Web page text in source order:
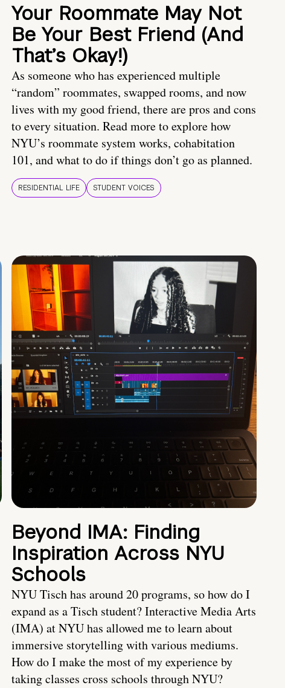
Your Roommate May Not
Be Your Best Friend (And
That’s Okay!)
As someone who has experienced multiple
“random” roommates, swapped rooms, and now
lives with my good friend, there are pros and cons
to every situation. Read more to explore how
NYU’s roommate system works, cohabitation
101, and what to do if things don’t go as planned.
RESIDENTIAL LIFE STUDENT VOICES
Beyond IMA: Finding
Inspiration Across NYU
Schools
NYU Tisch has around 20 programs, so how do I
expand as a Tisch student? Interactive Media Arts
(IMA) at NYU has allowed me to learn about
immersive storytelling with various mediums.
How do I make the most of my experience by
taking classes cross schools through NYU?